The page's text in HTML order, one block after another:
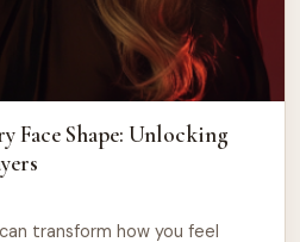
Face Shape: Unlocking
transform how you feel